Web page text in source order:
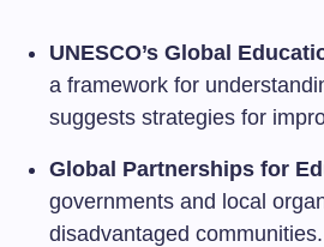
UNESCO’s Global
a framework for
suggests strategies for
Global Partnerships for
governments and local
disadvantaged communities.